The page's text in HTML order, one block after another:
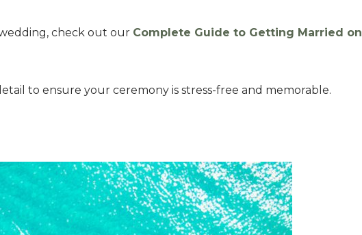
check out our Complete Guide to Getting Married on
to ensure your ceremony is stress-free and memorable.